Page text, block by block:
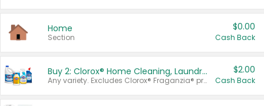
Home
Section
$0.00
Cash Back
Buy 2: Clorox® Home Cleaning, Laundry, Pine-Sol®, Liquid-Plumr, or Formula 409 Products
Any variety. Excludes Clorox® Fraganzia® products, trial and travel sizes, tools, & textiles. Items must appear on the same receipt.
$2.00
Cash Back